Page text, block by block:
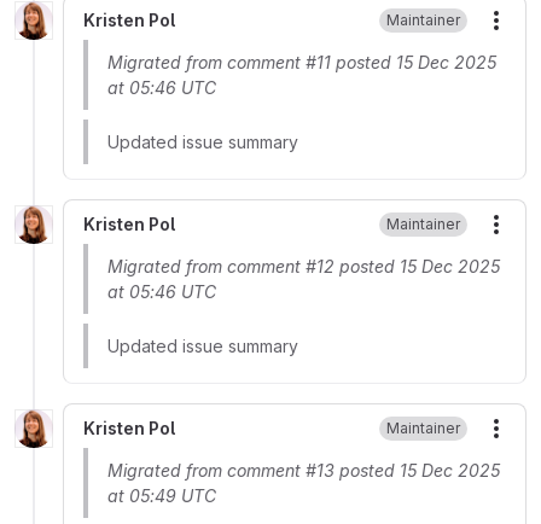
Kristen Pol Maintainer
Migrated from comment #11 posted 15 Dec 2025
at 05:46 UTC
Updated issue summary
Kristen Pol Maintainer
Migrated from comment #12 posted 15 Dec 2025
at 05:46 UTC
Updated issue summary
Kristen Pol Maintainer
Migrated from comment #13 posted 15 Dec 2025
at 05:49 UTC